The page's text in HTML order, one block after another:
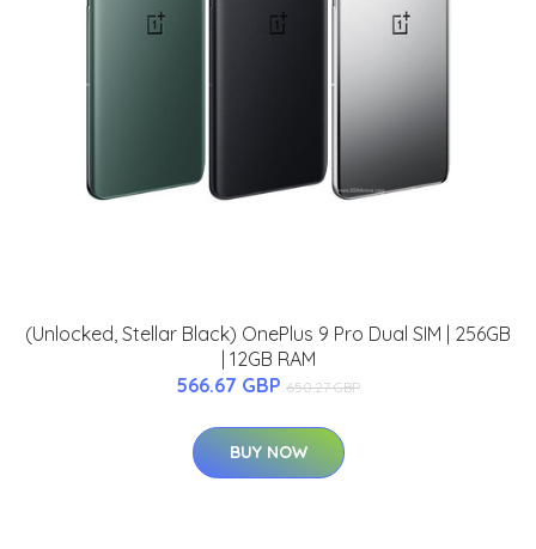
(Unlocked, Stellar Black) OnePlus 9 Pro Dual SIM | 256GB
| 12GB RAM
566.67 GBP 650.27 GBP
BUY NOW